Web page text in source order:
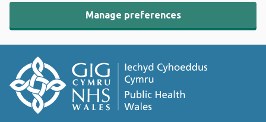
Manage preferences